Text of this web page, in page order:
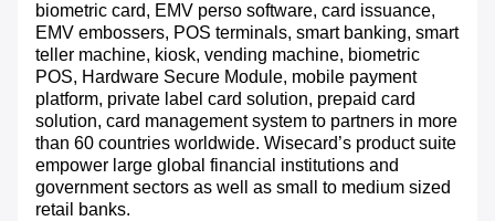
biometric card, EMV perso software, card issuance,
EMV embossers, POS terminals, smart banking, smart
teller machine, kiosk, vending machine, biometric
POS, Hardware Secure Module, mobile payment
platform, private label card solution, prepaid card
solution, card management system to partners in more
than 60 countries worldwide. Wisecard’s product suite
empower large global financial institutions and
government sectors as well as small to medium sized
retail banks.